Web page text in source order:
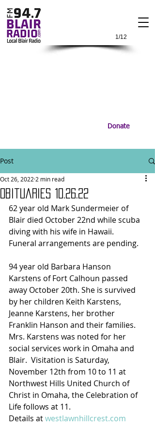
1/12
Donate
Post
Obituaries 10.26.22
Oct 26, 2022 2 min read
62 year old Mark Sundermeier of
Blair died October 22nd while scuba
diving with his wife in Hawaii.
Funeral arrangements are pending.
94 year old Barbara Hanson
Karstens of Fort Calhoun passed
away October 20th. She is survived
by her children Keith Karstens,
Jeanne Karstens, her brother
Franklin Hanson and their families.
Mrs. Karstens was noted for her
social services work in Omaha and
Blair.  Visitation is Saturday,
November 12th from 10 to 11 at
Northwest Hills United Church of
Christ in Omaha, the Celebration of
Life follows at 11.
Details at westlawnhillcrest.com